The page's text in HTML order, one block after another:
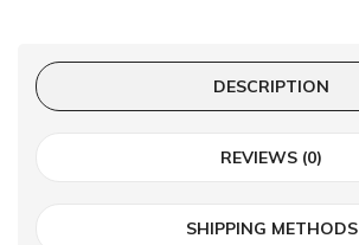
DESCRIPTION
REVIEWS (0)
SHIPPING METHODS